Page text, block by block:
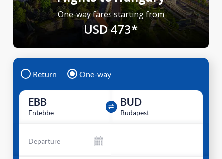
One-way fares starting from
USD 473*
Return One-way
EBB
Entebbe
BUD
Budapest
Departure